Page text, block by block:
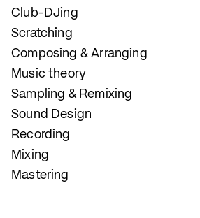
Club-DJing
Scratching
Composing & Arranging
Music theory
Sampling & Remixing
Sound Design
Recording
Mixing
Mastering